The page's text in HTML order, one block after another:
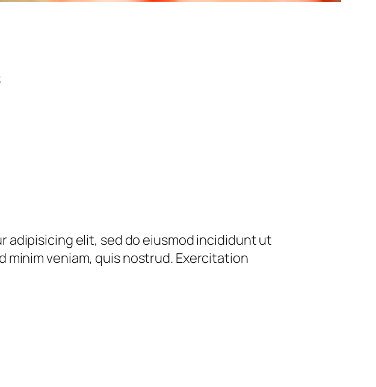
adipisicing elit, sed do eiusmod incididunt ut
minim veniam, quis nostrud. Exercitation